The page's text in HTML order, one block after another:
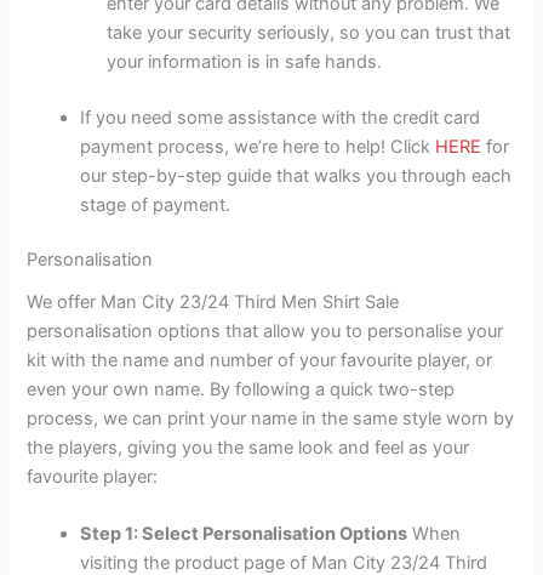
take your security seriously, so you can trust that
your information is in safe hands.
If you need some assistance with the credit card
payment process, we’re here to help! Click HERE for
our step-by-step guide that walks you through each
stage of payment.
Personalisation
We offer Man City 23/24 Third Men Shirt Sale
personalisation options that allow you to personalise your
kit with the name and number of your favourite player, or
even your own name. By following a quick two-step
process, we can print your name in the same style worn by
the players, giving you the same look and feel as your
favourite player:
Step 1: Select Personalisation Options When
visiting the product page of Man City 23/24 Third